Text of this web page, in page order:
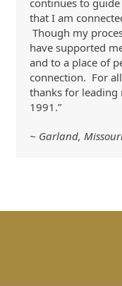
continues to
that I am
Though my
have supported
and to a place of
connection. For
thanks for leading
1991.”
~ Garland,